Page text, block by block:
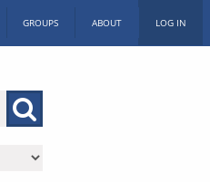
GROUPS ABOUT LOG IN